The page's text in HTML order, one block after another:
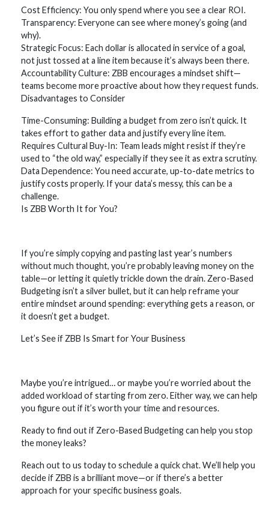
Cost Efficiency: You only spend where you see a clear ROI.
Transparency: Everyone can see where money’s going (and
why).
Strategic Focus: Each dollar is allocated in service of a goal,
not just tossed at a line item because it’s always been there.
Accountability Culture: ZBB encourages a mindset shift—
teams become more proactive about how they request funds.
Disadvantages to Consider
Time-Consuming: Building a budget from zero isn’t quick. It
takes effort to gather data and justify every line item.
Requires Cultural Buy-In: Team leads might resist if they’re
used to “the old way,” especially if they see it as extra scrutiny.
Data Dependence: You need accurate, up-to-date metrics to
justify costs properly. If your data’s messy, this can be a
challenge.
Is ZBB Worth It for You?
If you’re simply copying and pasting last year’s numbers
without much thought, you’re probably leaving money on the
table—or letting it quietly trickle down the drain. Zero-Based
Budgeting isn’t a silver bullet, but it can help reframe your
entire mindset around spending: everything gets a reason, or
it doesn’t get a budget.
Let’s See if ZBB Is Smart for Your Business
Maybe you’re intrigued… or maybe you’re worried about the
added workload of starting from zero. Either way, we can help
you figure out if it’s worth your time and resources.
Ready to find out if Zero-Based Budgeting can help you stop
the money leaks?
Reach out to us today to schedule a quick chat. We’ll help you
decide if ZBB is a brilliant move—or if there’s a better
approach for your specific business goals.